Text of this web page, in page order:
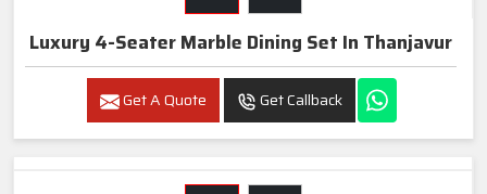
Luxury 4-Seater Marble Dining Set In Thanjavur
Get A Quote Get Callback